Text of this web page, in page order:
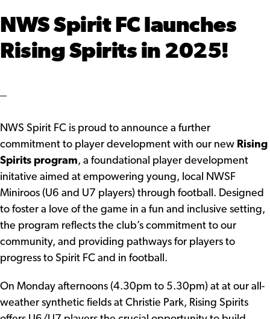
NWS Spirit FC launches
Rising Spirits in 2025!
NWS Spirit FC is proud to announce a further
commitment to player development with our new Rising
Spirits program, a foundational player development
initative aimed at empowering young, local NWSF
Miniroos (U6 and U7 players) through football. Designed
to foster a love of the game in a fun and inclusive setting,
the program reflects the club’s commitment to our
community, and providing pathways for players to
progress to Spirit FC and in football.
On Monday afternoons (4.30pm to 5.30pm) at at our all-
weather synthetic fields at Christie Park, Rising Spirits